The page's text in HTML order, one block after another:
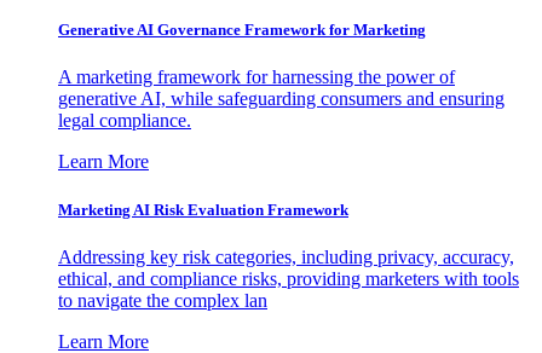
Generative AI Governance Framework for Marketing
A marketing framework for harnessing the power of
generative AI, while safeguarding consumers and ensuring
legal compliance.
Learn More
Marketing AI Risk Evaluation Framework
Addressing key risk categories, including privacy, accuracy,
ethical, and compliance risks, providing marketers with tools
to navigate the complex lan
Learn More